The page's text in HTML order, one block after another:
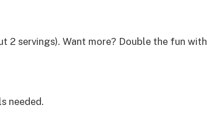
2 servings). Want more? Double the fun
needed.